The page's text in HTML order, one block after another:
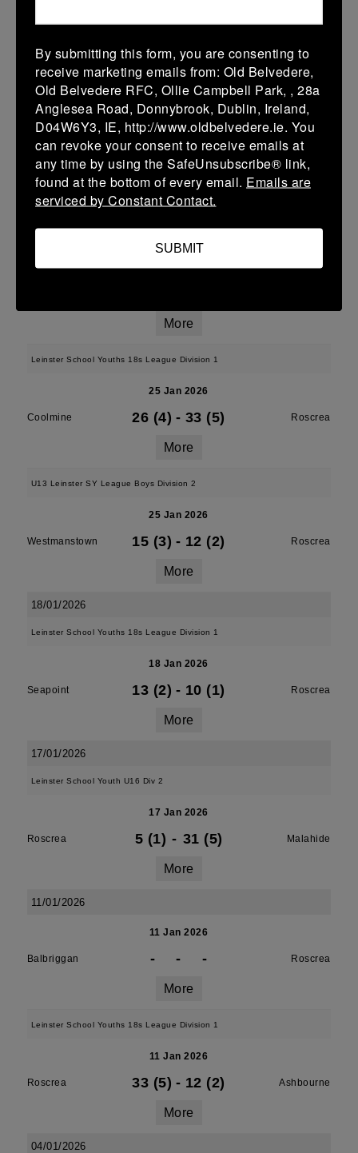
More
01/02/2026
U13 Leinster SY League Boys Division 2
01 Feb 2026
Ashbourne - - - Roscrea
More
25/01/2026
25 Jan 2026
More
Leinster School Youths 18s League Division 1
25 Jan 2026
Coolmine 26 (4) - 33 (5) Roscrea
More
U13 Leinster SY League Boys Division 2
25 Jan 2026
Westmanstown 15 (3) - 12 (2) Roscrea
More
18/01/2026
Leinster School Youths 18s League Division 1
18 Jan 2026
Seapoint 13 (2) - 10 (1) Roscrea
More
17/01/2026
Leinster School Youth U16 Div 2
17 Jan 2026
Roscrea 5 (1) - 31 (5) Malahide
More
11/01/2026
11 Jan 2026
Balbriggan - - - Roscrea
More
Leinster School Youths 18s League Division 1
11 Jan 2026
Roscrea 33 (5) - 12 (2) Ashbourne
More
04/01/2026
By submitting this form, you are consenting to
receive marketing emails from: Old Belvedere,
Old Belvedere RFC, Ollie Campbell Park, , 28a
Anglesea Road, Donnybrook, Dublin, Ireland,
D04W6Y3, IE, http://www.oldbelvedere.ie. You
can revoke your consent to receive emails at
any time by using the SafeUnsubscribe® link,
found at the bottom of every email. Emails are
serviced by Constant Contact.
SUBMIT